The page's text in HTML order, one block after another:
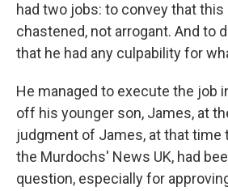
had two jobs: to convey that
chastened, not arrogant. And to
that he had any culpability for
He managed to execute the job
off his younger son, James, at
judgment of James, at that time
the Murdochs' News UK, had
question, especially for